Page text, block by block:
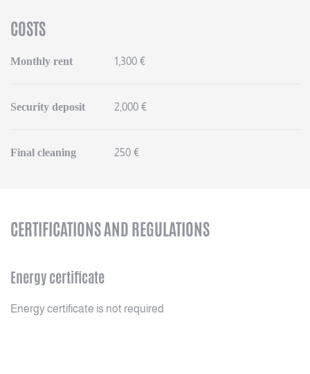
COSTS
Monthly rent 1,300 €
Security deposit 2,000 €
Final cleaning 250 €
CERTIFICATIONS AND REGULATIONS
Energy certificate
Energy certificate is not required